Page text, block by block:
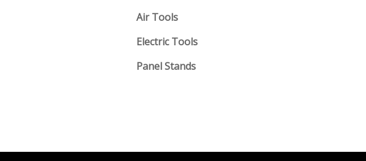
Air Tools
Electric Tools
Panel Stands